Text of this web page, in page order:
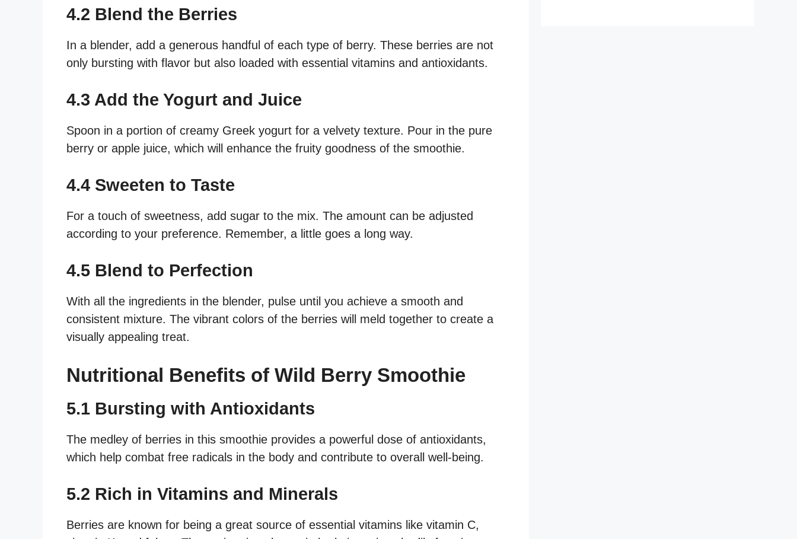
4.2 Blend the Berries
In a blender, add a generous handful of each type of berry. These berries are not
only bursting with flavor but also loaded with essential vitamins and antioxidants.
4.3 Add the Yogurt and Juice
Spoon in a portion of creamy Greek yogurt for a velvety texture. Pour in the pure
berry or apple juice, which will enhance the fruity goodness of the smoothie.
4.4 Sweeten to Taste
For a touch of sweetness, add sugar to the mix. The amount can be adjusted
according to your preference. Remember, a little goes a long way.
4.5 Blend to Perfection
With all the ingredients in the blender, pulse until you achieve a smooth and
consistent mixture. The vibrant colors of the berries will meld together to create a
visually appealing treat.
Nutritional Benefits of Wild Berry Smoothie
5.1 Bursting with Antioxidants
The medley of berries in this smoothie provides a powerful dose of antioxidants,
which help combat free radicals in the body and contribute to overall well-being.
5.2 Rich in Vitamins and Minerals
Berries are known for being a great source of essential vitamins like vitamin C,